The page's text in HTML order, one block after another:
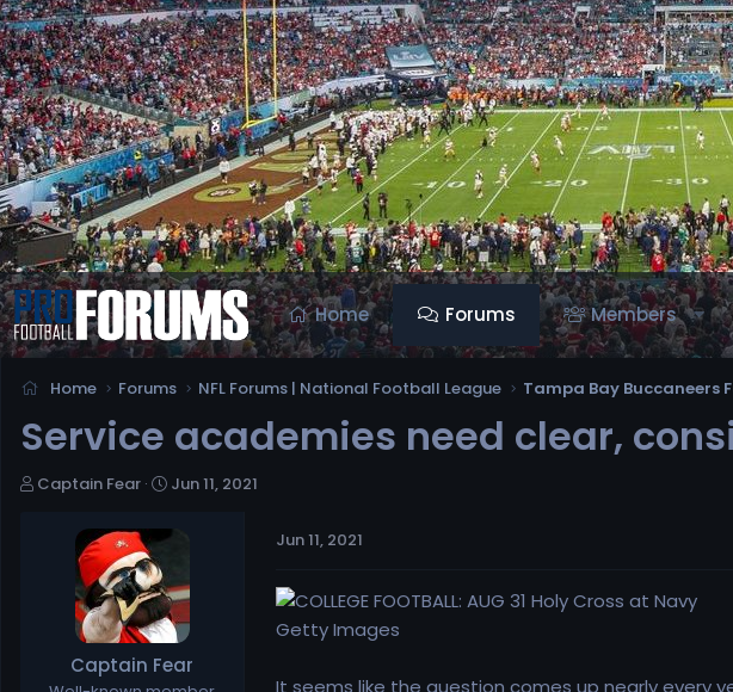
Home Forums Members
Home Forums NFL Forums | National Football League Tampa Bay Buccaneers
Service academies need clear,
T
Captain Fear
S
a
d
a
t
e
Jun 11, 2021
Captain Fear
Jun 11, 2021
Getty Images
It seems like the question comes up nearly every